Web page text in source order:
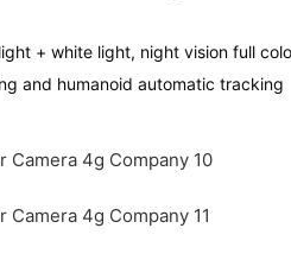
+ white light, night vision full
and humanoid automatic tracking